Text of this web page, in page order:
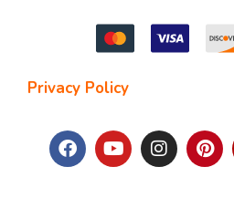
Privacy Policy